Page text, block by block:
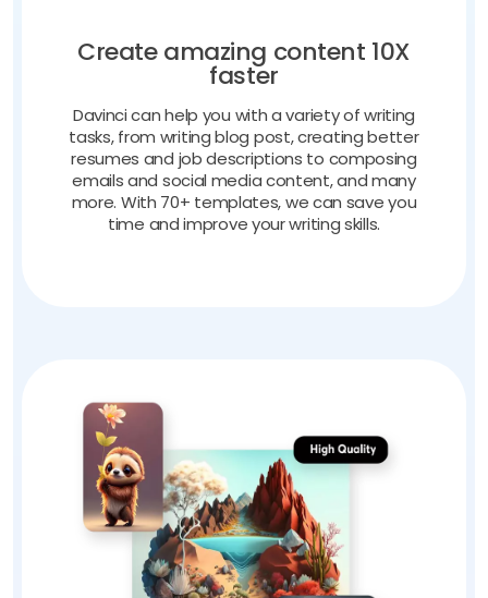
Create amazing content 10X
faster
Davinci can help you with a variety of writing
tasks, from writing blog post, creating better
resumes and job descriptions to composing
emails and social media content, and many
more. With 70+ templates, we can save you
time and improve your writing skills.